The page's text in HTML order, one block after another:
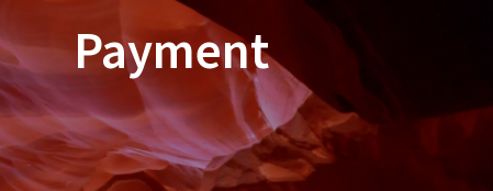
to
content
Payment